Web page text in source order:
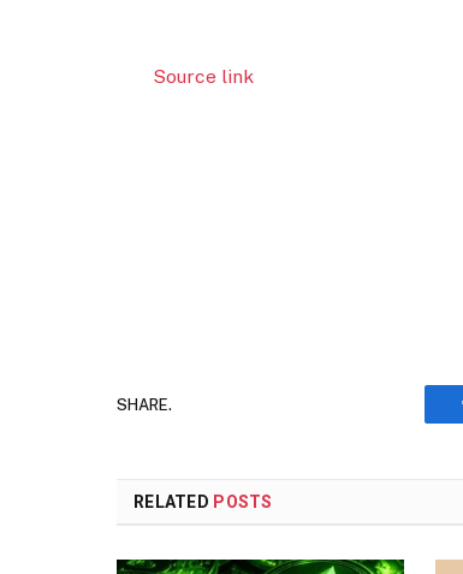
Source link
SHARE.
RELATED POSTS